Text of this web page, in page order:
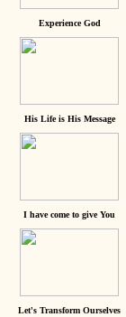
Experience God
His Life is His Message
I have come to give You
Let's Transform Ourselves